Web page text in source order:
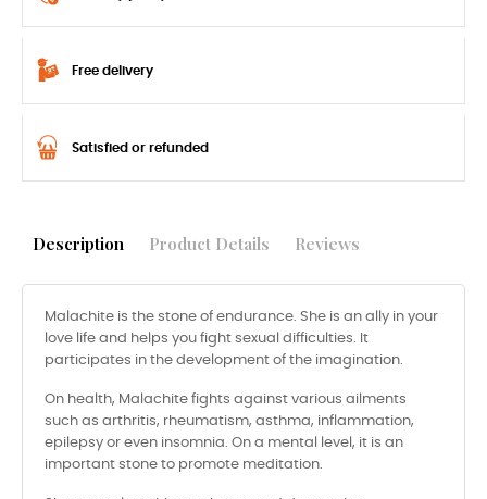
Free delivery
Satisfied or refunded
Description Product Details Reviews
Malachite is the stone of endurance. She is an ally in your
love life and helps you fight sexual difficulties. It
participates in the development of the imagination.
On health, Malachite fights against various ailments
such as arthritis, rheumatism, asthma, inflammation,
epilepsy or even insomnia. On a mental level, it is an
important stone to promote meditation.